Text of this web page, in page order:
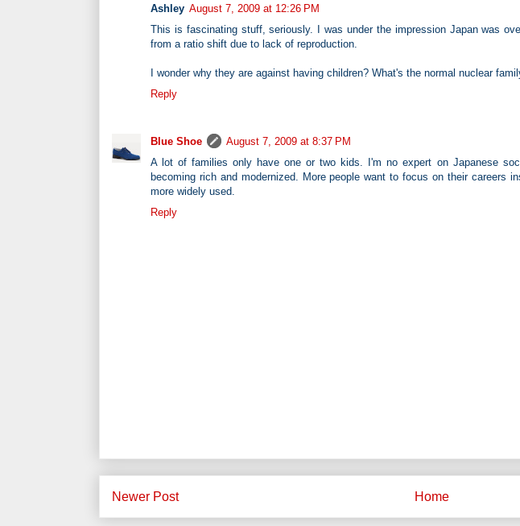
Ashley August 7, 2009 at 12:26 PM
This is fascinating stuff, seriously. I was under the impression Japan was
from a ratio shift due to lack of reproduction.
I wonder why they are against having children? What's the normal nuclear
Reply
Blue Shoe
August 7, 2009 at 8:37 PM
A lot of families only have one or two kids. I'm no expert on Japanese
becoming rich and modernized. More people want to focus on their careers
more widely used.
Reply
Newer Post Home